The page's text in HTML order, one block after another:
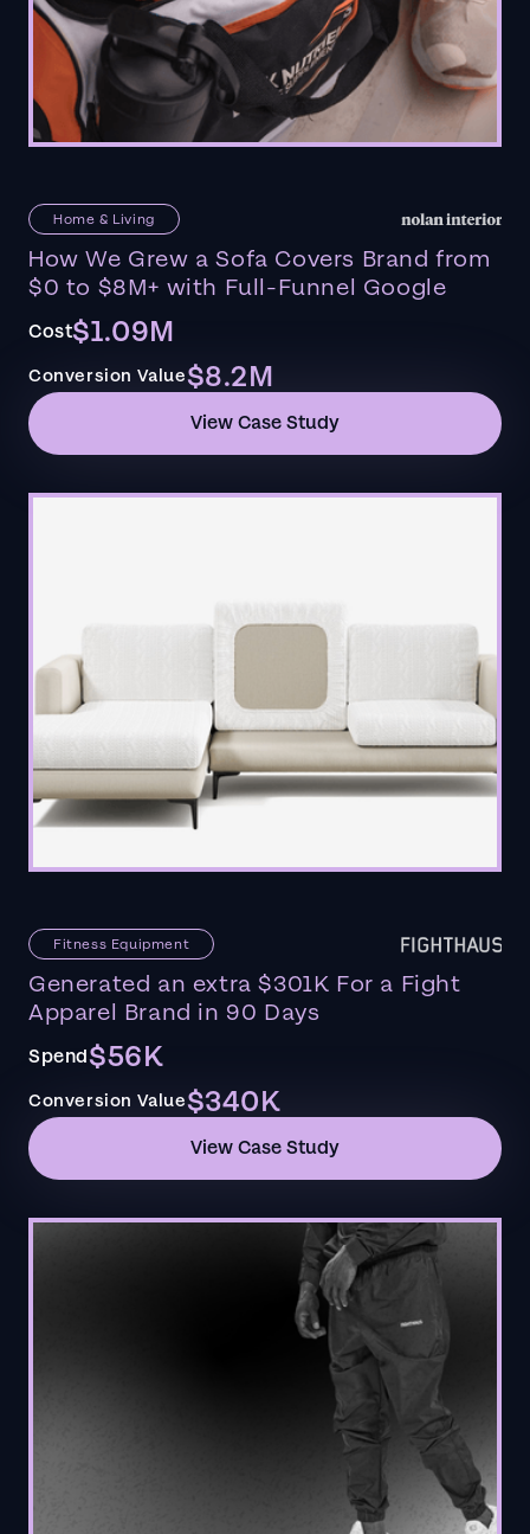
Home & Living
How We Grew a Sofa Covers Brand from
$0 to $8M+ with Full-Funnel Google
Cost$1.09M
Conversion Value$8.2M
View Case Study
Fitness Equipment
Generated an extra $301K For a Fight
Apparel Brand in 90 Days
Spend$56K
Conversion Value$340K
View Case Study